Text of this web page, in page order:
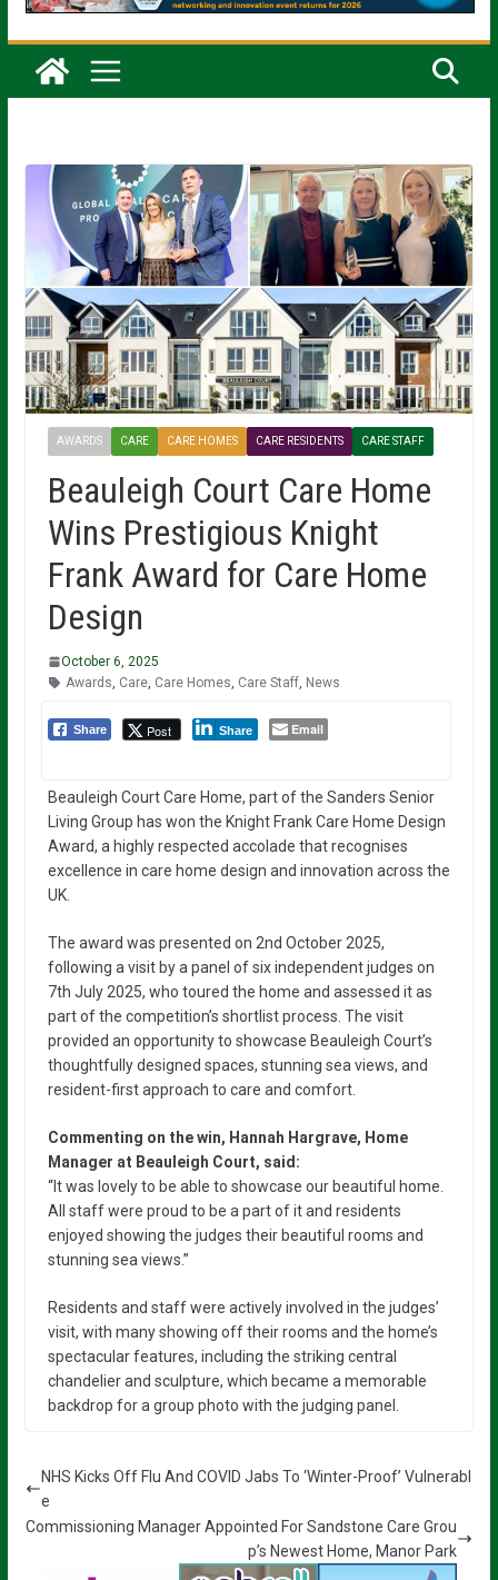
AWARDS CARE CARE HOMES CARE RESIDENTS CARE STAFF
Beauleigh Court Care Home
Wins Prestigious Knight
Frank Award for Care Home
Design
October 6, 2025
Awards Care, Care Homes Care Staff, News
Share Post Share Email
Beauleigh Court Care Home, part of the Sanders Senior
Living Group has won the Knight Frank Care Home Design
Award, a highly respected accolade that recognises
excellence in care home design and innovation across the
UK.
The award was presented on 2nd October 2025,
following a visit by a panel of six independent judges on
7th July 2025, who toured the home and assessed it as
part of the competition’s shortlist process. The visit
provided an opportunity to showcase Beauleigh Court’s
thoughtfully designed spaces, stunning sea views, and
resident-first approach to care and comfort.
Commenting on the win, Hannah Hargrave, Home
Manager at Beauleigh Court, said:
“It was lovely to be able to showcase our beautiful home.
All staff were proud to be a part of it and residents
enjoyed showing the judges their beautiful rooms and
stunning sea views.”
Residents and staff were actively involved in the judges’
visit, with many showing off their rooms and the home’s
spectacular features, including the striking central
chandelier and sculpture, which became a memorable
backdrop for a group photo with the judging panel.
NHS Kicks Off Flu And COVID Jabs To ‘Winter-Proof’ Vulnerabl
e
Commissioning Manager Appointed For Sandstone Care Grou
p’s Newest Home, Manor Park